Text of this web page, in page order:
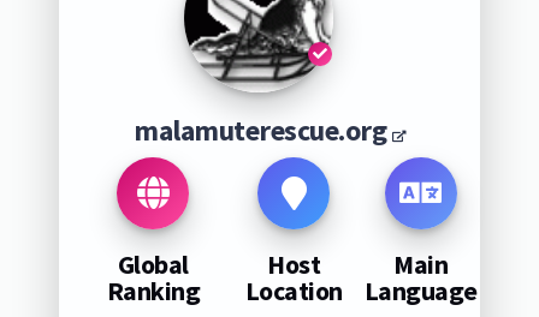
malamuterescue.org
Global
Ranking
Host
Location
Main
Language